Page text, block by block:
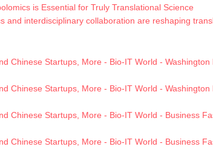
is Essential for Truly Translational Science
and interdisciplinary collaboration are reshaping
Chinese Startups, More - Bio-IT World - Washington
Chinese Startups, More - Bio-IT World - Washington
Chinese Startups, More - Bio-IT World - Business
Chinese Startups, More - Bio-IT World - Business